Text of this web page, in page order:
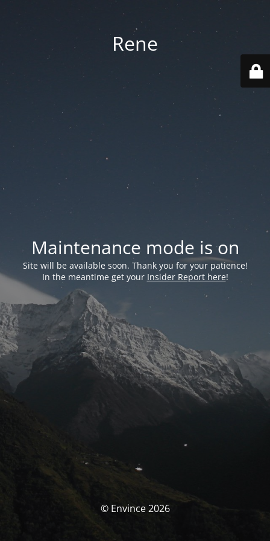
Rene
Maintenance mode is on
Site will be available soon. Thank you for your patience!
In the meantime get your Insider Report here!
© Envince 2026